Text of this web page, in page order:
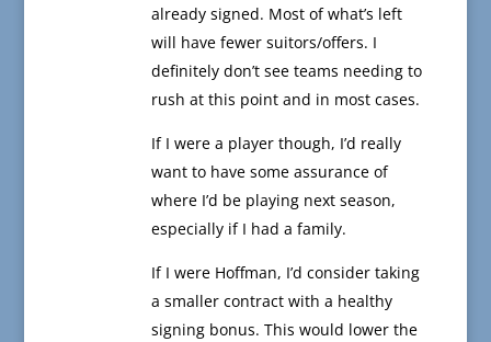
already signed. Most of what’s left
will have fewer suitors/offers. I
definitely don’t see teams needing to
rush at this point and in most cases.
If I were a player though, I’d really
want to have some assurance of
where I’d be playing next season,
especially if I had a family.
If I were Hoffman, I’d consider taking
a smaller contract with a healthy
signing bonus. This would lower the